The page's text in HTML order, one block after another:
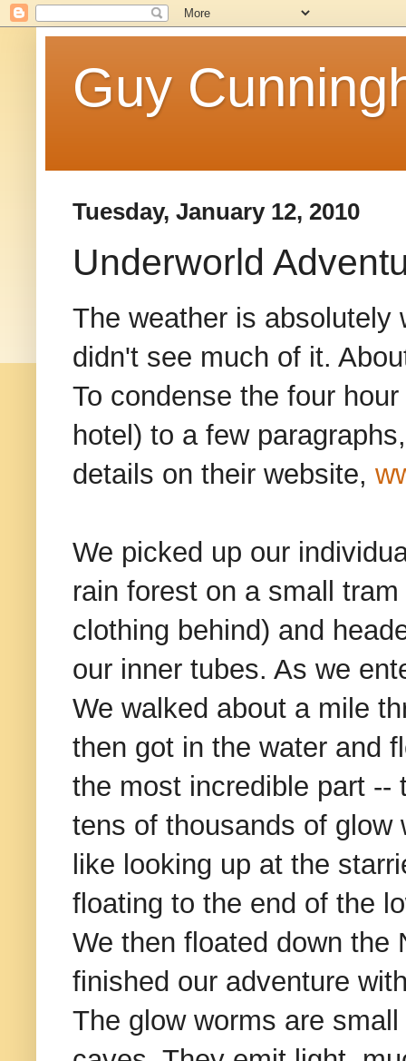
Guy
Tuesday, January 12, 2010
Underworld
The weather is absolutely
didn't see much of it.
To condense the four
hotel) to a few
details on their website,
We picked up our
rain forest on a small
clothing behind) and
our inner tubes. As we
We walked about a mile
then got in the water and
the most incredible part --
tens of thousands of
like looking up at the
floating to the end of the
We then floated down the
finished our adventure
The glow worms are